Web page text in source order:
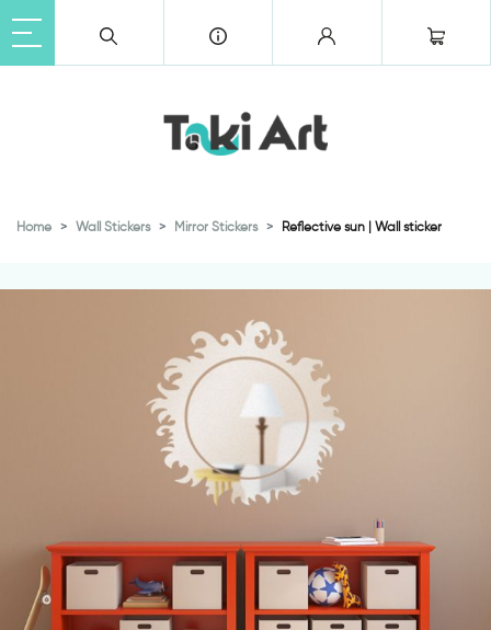
Home Wall Stickers Mirror Stickers Reflective sun | Wall sticker